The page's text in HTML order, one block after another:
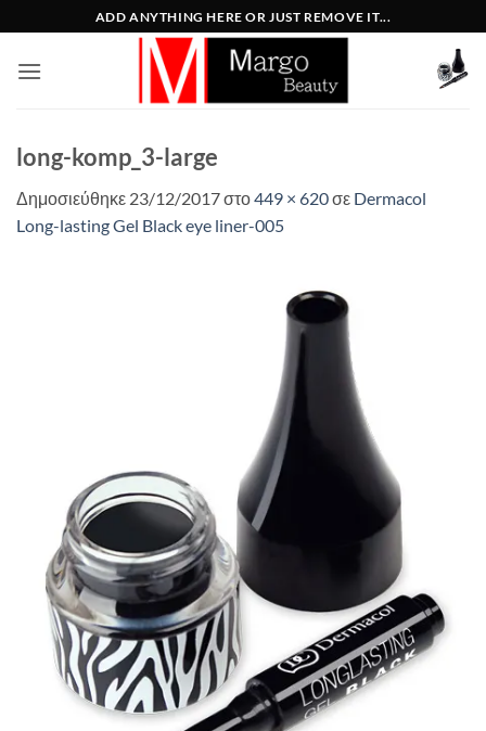
στο
περιεχόμενο
ADD ANYTHING HERE OR JUST REMOVE IT...
long-komp_3-large
Δημοσιεύθηκε 23/12/2017στο449 × 620σε Dermacol
Long-lasting Gel Black eye liner-005